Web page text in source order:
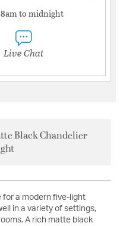
8am to midnight
Live Chat
Black Chandelier
for a modern five-light
in a variety of settings,
A rich matte black